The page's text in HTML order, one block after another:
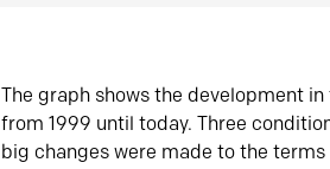
The graph shows the development
from 1999 until today. Three
big changes were made to the